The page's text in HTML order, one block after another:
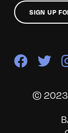
SIGN UP
© 2023